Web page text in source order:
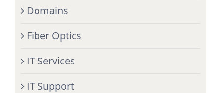
Domains
Fiber Optics
IT Services
IT Support